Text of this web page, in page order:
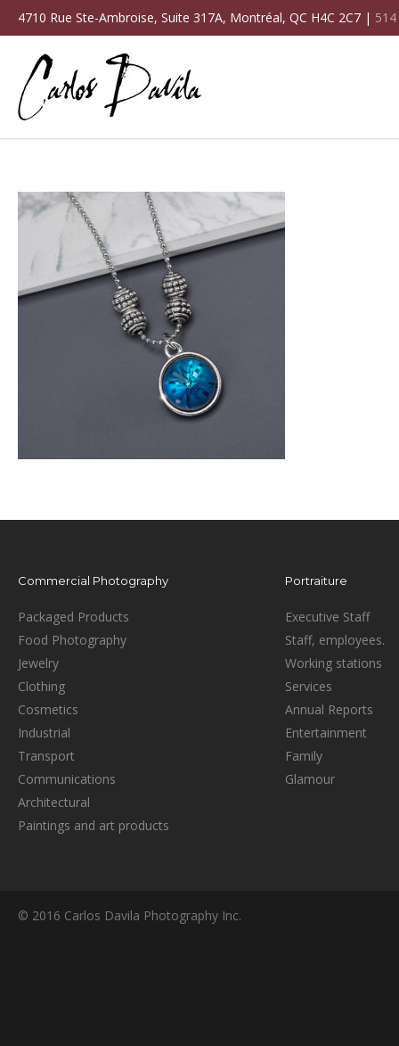
4710 Rue Ste-Ambroise, Suite 317A, Montréal, QC H4C 2C7 |
Commercial Photography
Packaged Products
Food Photography
Jewelry
Clothing
Cosmetics
Industrial
Transport
Communications
Architectural
Paintings and art products
Portraiture
Executive Staff
Staff, employees.
Working stations
Services
Annual Reports
Entertainment
Family
Glamour
© 2016 Carlos Davila Photography Inc.